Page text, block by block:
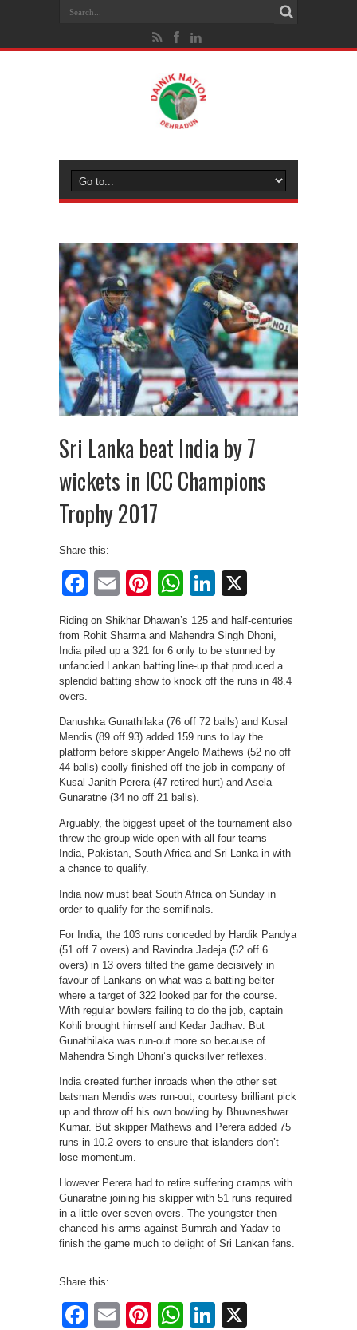
Sri Lanka beat India by 7
wickets in ICC Champions
Trophy 2017
Share this:
Facebook
EmailPinterest
WhatsApp
LinkedIn
Riding on Shikhar Dhawan’s 125 and half-centuries
from Rohit Sharma and Mahendra Singh Dhoni,
India piled up a 321 for 6 only to be stunned by
unfancied Lankan batting line-up that produced a
splendid batting show to knock off the runs in 48.4
overs.
Danushka Gunathilaka (76 off 72 balls) and Kusal
Mendis (89 off 93) added 159 runs to lay the
platform before skipper Angelo Mathews (52 no off
44 balls) coolly finished off the job in company of
Kusal Janith Perera (47 retired hurt) and Asela
Gunaratne (34 no off 21 balls).
Arguably, the biggest upset of the tournament also
threw the group wide open with all four teams –
India, Pakistan, South Africa and Sri Lanka in with
a chance to qualify.
India now must beat South Africa on Sunday in
order to qualify for the semifinals.
For India, the 103 runs conceded by Hardik Pandya
(51 off 7 overs) and Ravindra Jadeja (52 off 6
overs) in 13 overs tilted the game decisively in
favour of Lankans on what was a batting belter
where a target of 322 looked par for the course.
With regular bowlers failing to do the job, captain
Kohli brought himself and Kedar Jadhav. But
Gunathilaka was run-out more so because of
Mahendra Singh Dhoni’s quicksilver reflexes.
India created further inroads when the other set
batsman Mendis was run-out, courtesy brilliant pick
up and throw off his own bowling by Bhuvneshwar
Kumar. But skipper Mathews and Perera added 75
runs in 10.2 overs to ensure that islanders don’t
lose momentum.
However Perera had to retire suffering cramps with
Gunaratne joining his skipper with 51 runs required
in a little over seven overs. The youngster then
chanced his arms against Bumrah and Yadav to
finish the game much to delight of Sri Lankan fans.
Share this:
Facebook
EmailPinterest
WhatsApp
LinkedIn